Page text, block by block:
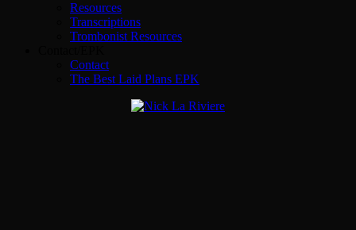
Resources
Transcriptions
Trombonist Resources
Contact
The Best Laid Plans EPK